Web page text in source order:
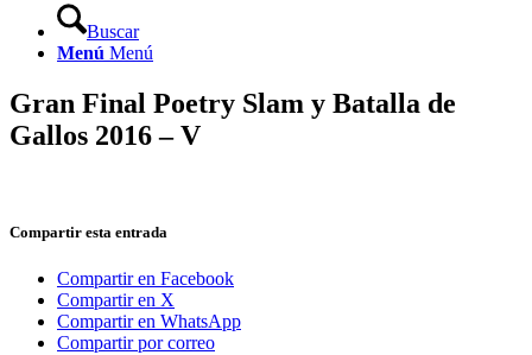
Buscar
Menú Menú
Gran Final Poetry Slam y Batalla de
Gallos 2016 – V
Compartir esta entrada
Compartir en Facebook
Compartir en X
Compartir en WhatsApp
Compartir por correo